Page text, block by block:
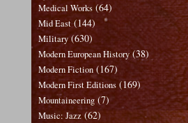
Medical Works (64)
Mid East (144)
Military (630)
Modern European History (38)
Modern Fiction (167)
Modern First Editions (169)
Mountaineering (7)
Music: Jazz (62)